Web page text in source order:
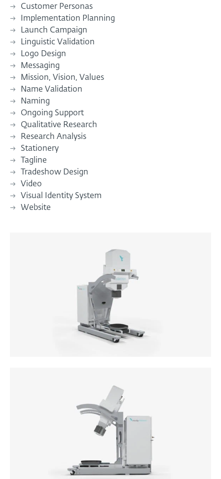
Customer Personas
Implementation Planning
Launch Campaign
Linguistic Validation
Logo Design
Messaging
Mission, Vision, Values
Name Validation
Naming
Ongoing Support
Qualitative Research
Research Analysis
Stationery
Tagline
Tradeshow Design
Video
Visual Identity System
Website